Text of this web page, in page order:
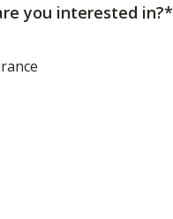
you interested in?*